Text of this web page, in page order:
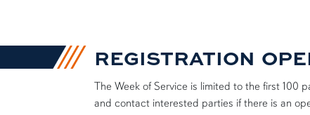
REGISTRATION
The Week of Service is limited to the first 100
and contact interested parties if there is an